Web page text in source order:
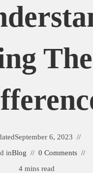
The
September 6, 2023
inBlog
0 Comments
4 mins read